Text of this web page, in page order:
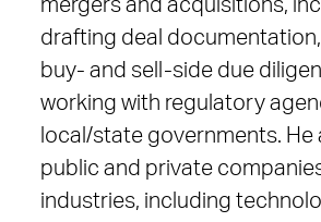
mergers and acquisitions,
drafting deal
buy- and sell-side due
working with regulatory
local/state governments. He
public and private companies
industries, including